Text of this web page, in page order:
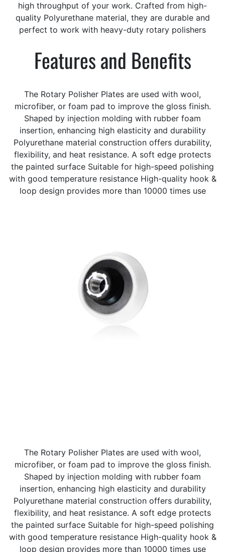
high throughput of your work. Crafted from high-
quality Polyurethane material, they are durable and
perfect to work with heavy-duty rotary polishers
Features and Benefits
The Rotary Polisher Plates are used with wool,
microfiber, or foam pad to improve the gloss finish.
Shaped by injection molding with rubber foam
insertion, enhancing high elasticity and durability
Polyurethane material construction offers durability,
flexibility, and heat resistance. A soft edge protects
the painted surface Suitable for high-speed polishing
with good temperature resistance High-quality hook &
loop design provides more than 10000 times use
The Rotary Polisher Plates are used with wool,
microfiber, or foam pad to improve the gloss finish.
Shaped by injection molding with rubber foam
insertion, enhancing high elasticity and durability
Polyurethane material construction offers durability,
flexibility, and heat resistance. A soft edge protects
the painted surface Suitable for high-speed polishing
with good temperature resistance High-quality hook &
loop design provides more than 10000 times use